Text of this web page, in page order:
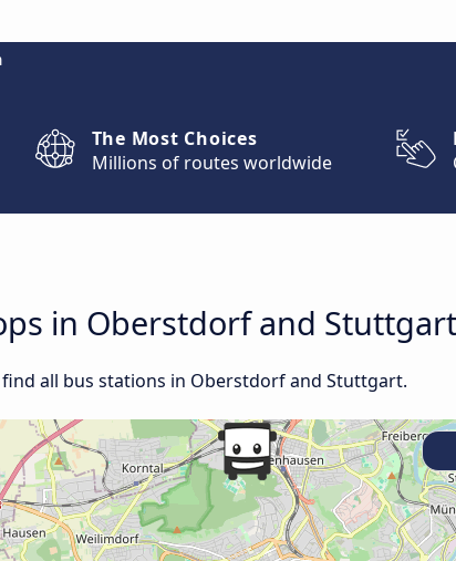
The Most Choices
Millions of routes worldwide
in Oberstdorf and Stuttgart
all bus stations in Oberstdorf and Stuttgart.